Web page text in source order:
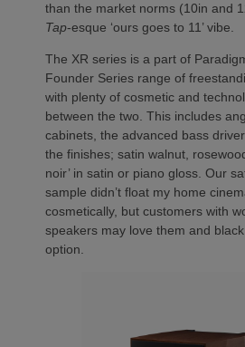
than the market norms (10in and
Tap-esque ‘ours goes to 11’ vibe.
The XR series is a part of
Founder Series range of
with plenty of cosmetic and
between the two. This includes
cabinets, the advanced bass
the finishes; satin walnut,
noir’ in satin or piano gloss. Our
sample didn’t float my home
cosmetically, but customers with
speakers may love them and
option.